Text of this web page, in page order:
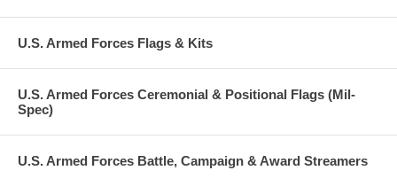
U.S. Armed Forces Flags & Kits
U.S. Armed Forces Ceremonial & Positional Flags (Mil-
Spec)
U.S. Armed Forces Battle, Campaign & Award Streamers